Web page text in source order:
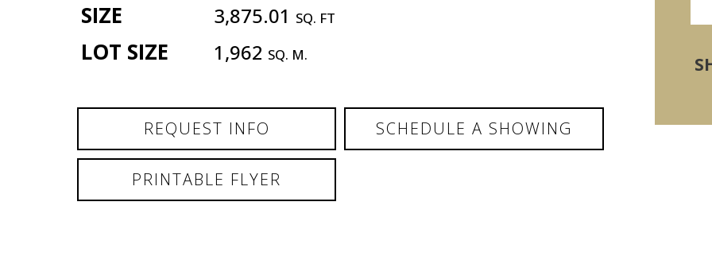
SIZE 3,875.01 SQ. FT
LOT SIZE 1,962 SQ. M.
REQUEST INFO SCHEDULE A SHOWING
PRINTABLE FLYER